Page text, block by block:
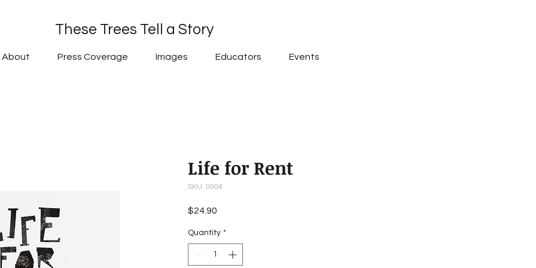
These Trees Tell a Story
About Press Coverage Images Educators Events
Life for Rent
SKU: 0004
$24.90
Quantity *